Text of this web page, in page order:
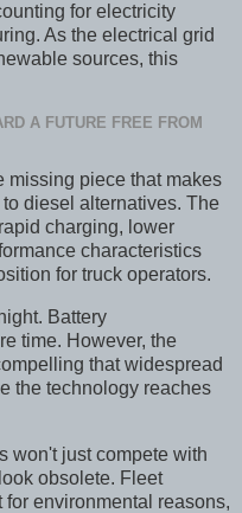
for electricity
As the electrical grid
sources, this
A FUTURE FREE FROM
missing piece that makes
diesel alternatives. The
charging, lower
characteristics
for truck operators.
Battery
time. However, the
that widespread
the technology reaches
won't just compete with
obsolete. Fleet
environmental reasons,